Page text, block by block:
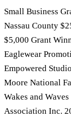
Small Business
Nassau County
$5,000 Grant
Eaglewear
Empowered
Moore National
Wakes and
Association Inc.